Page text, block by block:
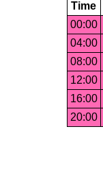
Time
00:00
04:00
08:00
12:00
16:00
20:00